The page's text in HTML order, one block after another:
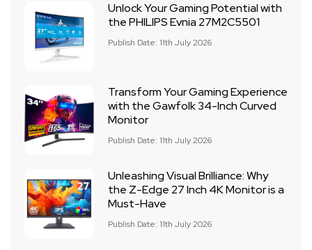
Unlock Your Gaming Potential with
the PHILIPS Evnia 27M2C5501
Publish Date: 11th July 2026
Transform Your Gaming Experience
with the Gawfolk 34-Inch Curved
Monitor
Publish Date: 11th July 2026
Unleashing Visual Brilliance: Why
the Z-Edge 27 Inch 4K Monitor is a
Must-Have
Publish Date: 11th July 2026